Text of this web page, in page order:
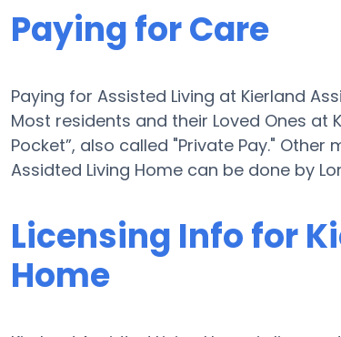
Paying for Care
Paying for Assisted Living at Kierland
Most residents and their Loved Ones at
Pocket”, also called "Private Pay."
Assidted Living Home can be done by
Licensing Info for
Home